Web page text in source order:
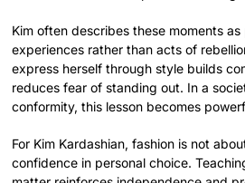
Kim often describes these moments
experiences rather than acts of
express herself through style builds
reduces fear of standing out. In a
conformity, this lesson becomes
For Kim Kardashian, fashion is not
confidence in personal choice.